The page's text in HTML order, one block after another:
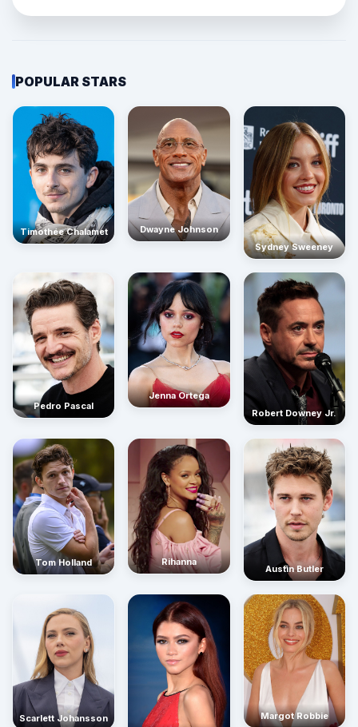
POPULAR STARS
Timothée Chalamet
Dwayne Johnson
Sydney Sweeney
Pedro Pascal
Jenna Ortega
Robert Downey Jr.
Tom Holland Rihanna
Austin Butler
Scarlett Johansson
Margot Robbie